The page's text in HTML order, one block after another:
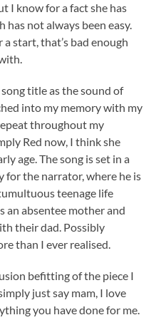
I know for a fact she has
has not always been easy.
a start, that’s bad enough
song title as the sound of
into my memory with my
throughout my
Red now, I think she
age. The song is set in a
for the narrator, where he is
teenage life
an absentee mother and
their dad. Possibly
than I ever realised.
befitting of the piece I
just say mam, I love
you have done for me.